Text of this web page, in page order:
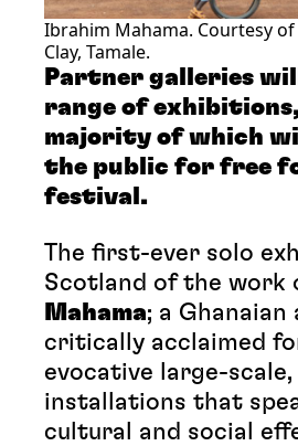
Ibrahim Mahama. Courtesy of
Clay, Tamale.
Partner galleries
range of
majority of which
the public for free
festival.
The first-ever solo
Scotland of the work
Mahama; a
critically acclaimed
evocative large-
installations that
cultural and social